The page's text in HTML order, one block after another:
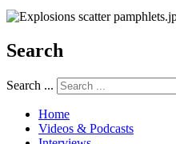
Search
Search ...
Home
Videos & Podcasts